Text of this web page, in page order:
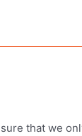
that we